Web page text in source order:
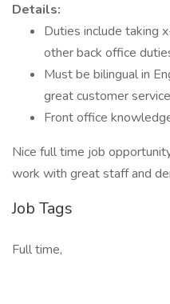
Details:
Duties include taking
other back office
Must be bilingual in
great customer
Front office
Nice full time job
work with great staff and
Job Tags
Full time,